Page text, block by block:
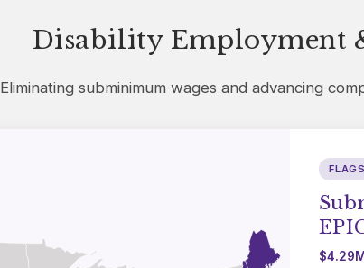
Disability Employment
Eliminating subminimum wages and advancing
$4.29M